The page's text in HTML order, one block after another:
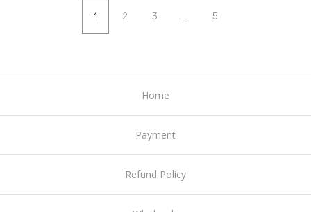
1 2 3 … 5
Home
Payment
Refund Policy